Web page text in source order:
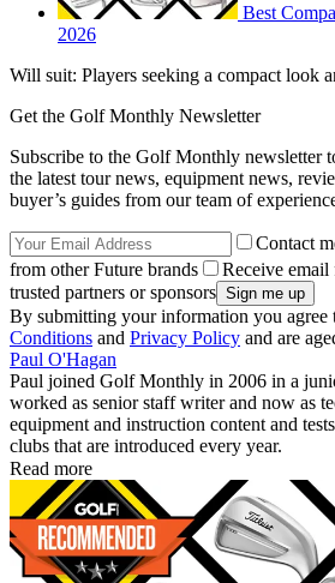
Best
2026
Will suit: Players seeking a compact look
Get the Golf Monthly Newsletter
Subscribe to the Golf Monthly newsletter
the latest tour news, equipment news,
buyer’s guides from our team of
Contact
from other Future brands
Receive
trusted partners or sponsors
By submitting your information you agree
Conditions and Privacy Policy and are
Paul O'Hagan
Paul joined Golf Monthly in 2006 in a
worked as senior staff writer and now as
equipment and instruction content and
clubs that are introduced every year.
Read more